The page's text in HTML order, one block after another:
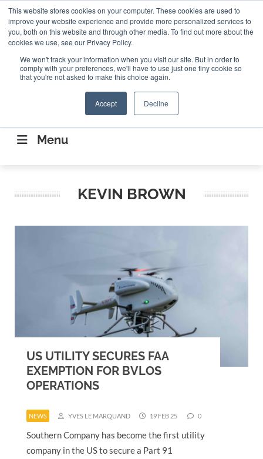
This website stores cookies on your computer. These cookies are used to
improve your website experience and provide more personalized services to
you, both on this website and through other media. To find out more about the
cookies we use, see our Privacy Policy.
We won't track your information when you visit our site. But in order to
comply with your preferences, we'll have to use just one tiny cookie so
that you're not asked to make this choice again.
Accept Decline
ABOUT CONTACT US Search
Search
CONNECTING THE CAPITAL DISRUPTING
AEROSPACE
Menu
KEVIN BROWN
US UTILITY SECURES FAA
EXEMPTION FOR BVLOS
OPERATIONS
NEWS YVES LE MARQUAND 19 FEB 25 0
Southern Company has become the first utility
company in the US to secure a Part 91